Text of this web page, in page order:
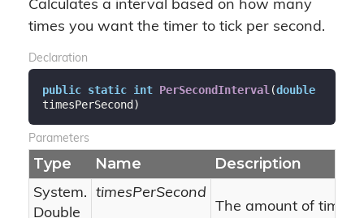
Calculates a interval based on how many
times you want the timer to tick per second.
Declaration
public static int PerSecondInterval (double
timesPerSecond)
Parameters
Type Name Description
System.
Double
timesPerSecond
The amount of times